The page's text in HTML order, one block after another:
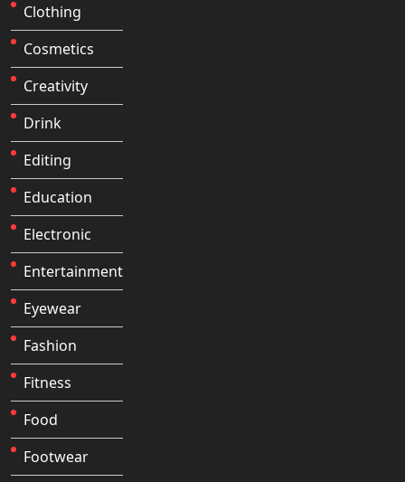
Clothing
Cosmetics
Creativity
Drink
Editing
Education
Electronic
Entertainment
Eyewear
Fashion
Fitness
Food
Footwear